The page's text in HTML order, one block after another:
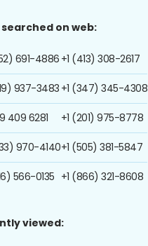
on web:
691-4886
937-3483
409 6281
970-4140
566-0135
+1 (413) 308-2617
+1 (347) 345-4308
+1 (201) 975-8778
+1 (505) 381-5847
+1 (866) 321-8608
viewed: